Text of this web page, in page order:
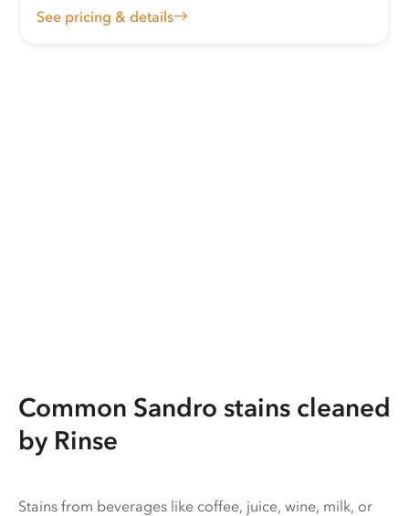
See pricing & details
Common Sandro stains cleaned
by Rinse
Stains from beverages like coffee, juice, wine, milk, or